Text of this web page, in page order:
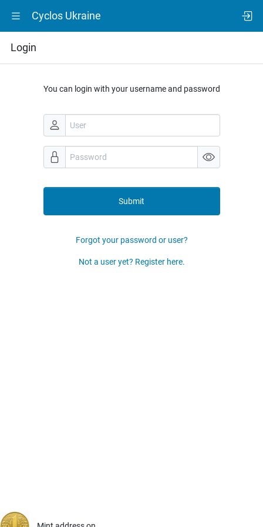
Cyclos Ukraine
Login
You can login with your username and password
Submit
Forgot your password or user?
Not a user yet? Register here.